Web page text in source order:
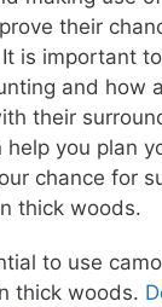
their
is important
and how
their
you plan
chance for
thick woods.
to use
thick woods.